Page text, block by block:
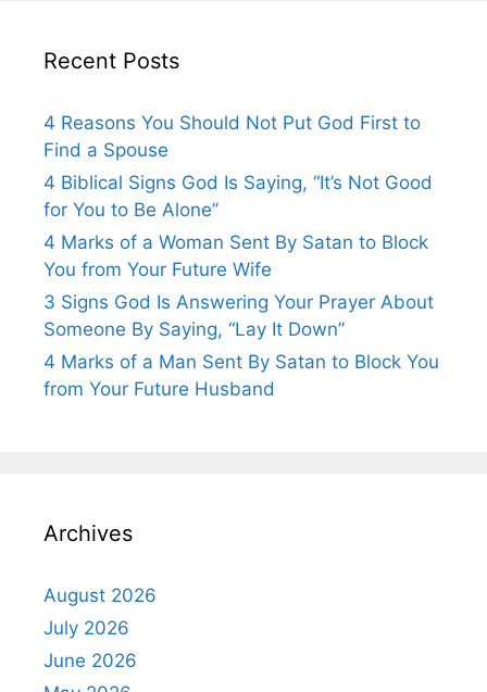
Recent Posts
4 Reasons You Should Not Put God First to
Find a Spouse
4 Biblical Signs God Is Saying, “It’s Not Good
for You to Be Alone”
4 Marks of a Woman Sent By Satan to Block
You from Your Future Wife
3 Signs God Is Answering Your Prayer About
Someone By Saying, “Lay It Down”
4 Marks of a Man Sent By Satan to Block You
from Your Future Husband
Archives
August 2026
July 2026
June 2026